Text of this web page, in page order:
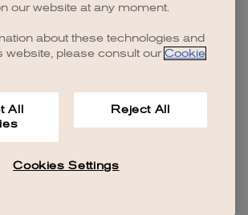
our website at any moment.
about these technologies and
website, please consult our Cookie
All
Reject All
Cookies Settings